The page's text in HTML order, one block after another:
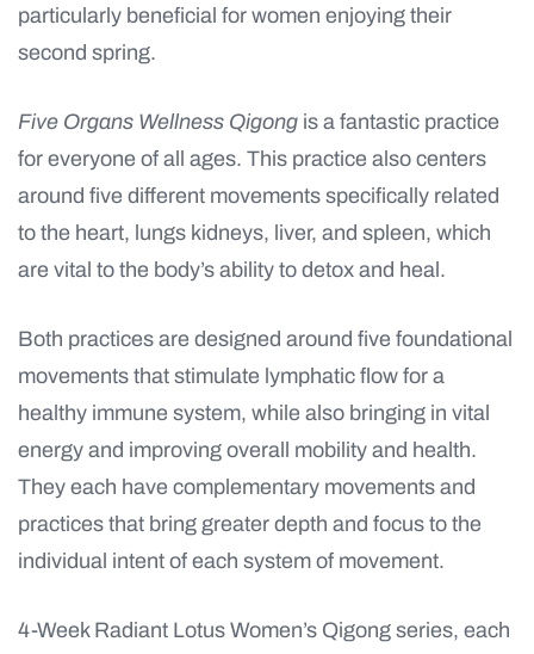
particularly beneficial for women enjoying their
second spring.
Five Organs Wellness Qigong is a fantastic practice
for everyone of all ages. This practice also centers
around five different movements specifically related
to the heart, lungs kidneys, liver, and spleen, which
are vital to the body’s ability to detox and heal.
Both practices are designed around five foundational
movements that stimulate lymphatic flow for a
healthy immune system, while also bringing in vital
energy and improving overall mobility and health.
They each have complementary movements and
practices that bring greater depth and focus to the
individual intent of each system of movement.
4-Week Radiant Lotus Women’s Qigong series, each